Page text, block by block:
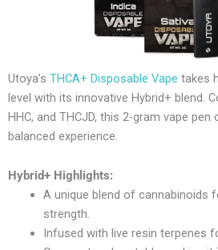
Utoya’s THCA+ Disposable Vape takes
level with its innovative Hybrid+ blend.
HHC, and THCJD, this 2-gram vape
balanced experience.
Hybrid+ Highlights:
A unique blend of cannabinoids
strength.
Infused with live resin terpenes